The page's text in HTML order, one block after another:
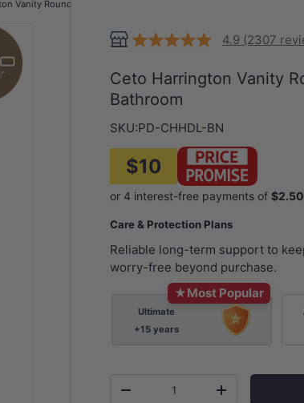
4.9 (2307
Ceto Harrington Vanity
Bathroom
SKU:PD-CHHDL-BN
$10
Care & Protection Plans
Reliable long-term support to
worry-free beyond purchase.
★Most Popular
Ultimate
+15 years
-
+